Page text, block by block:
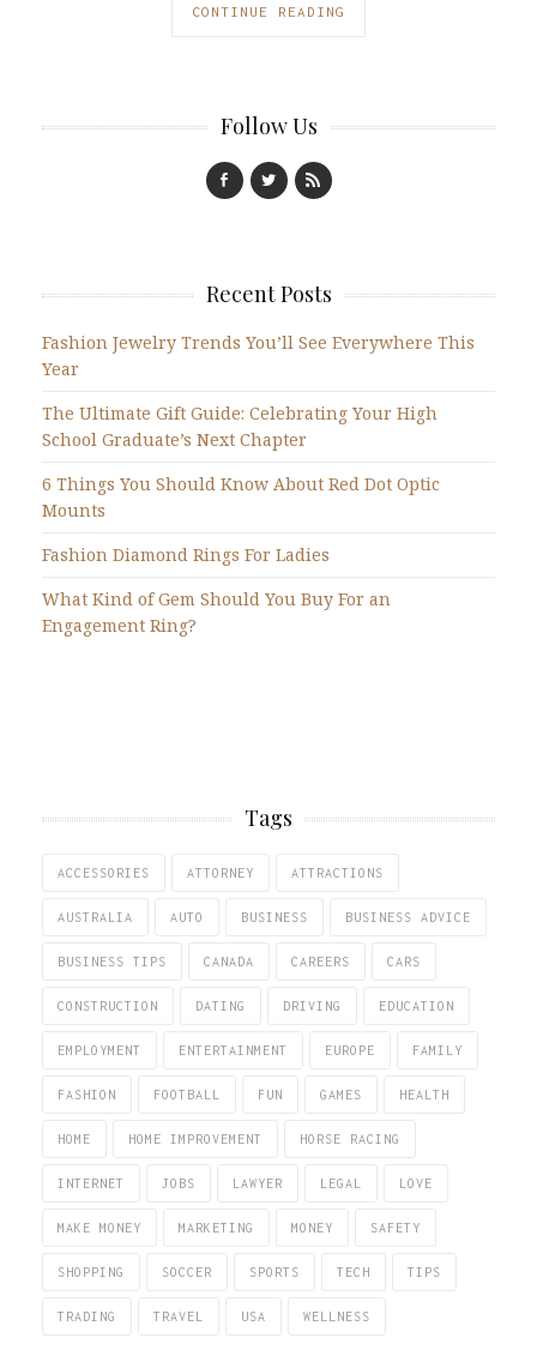
CONTINUE READING
Follow Us
Recent Posts
Fashion Jewelry Trends You’ll See Everywhere This
Year
The Ultimate Gift Guide: Celebrating Your High
School Graduate’s Next Chapter
6 Things You Should Know About Red Dot Optic
Mounts
Fashion Diamond Rings For Ladies
What Kind of Gem Should You Buy For an
Engagement Ring?
Tags
ACCESSORIES ATTORNEY ATTRACTIONS
AUSTRALIA AUTO BUSINESS BUSINESS ADVICE
BUSINESS TIPS CANADA CAREERS CARS
CONSTRUCTION DATING DRIVING EDUCATION
EMPLOYMENT ENTERTAINMENT EUROPE FAMILY
FASHION FOOTBALL FUN GAMES HEALTH
HOME HOME IMPROVEMENT HORSE RACING
INTERNET JOBS LAWYER LEGAL LOVE
MAKE MONEY MARKETING MONEY SAFETY
SHOPPING SOCCER SPORTS TECH TIPS
TRADING TRAVEL USA WELLNESS